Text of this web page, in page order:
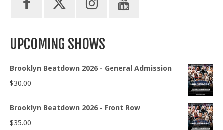
UPCOMING SHOWS
Brooklyn Beatdown 2026 - General Admission
$30.00
Brooklyn Beatdown 2026 - Front Row
$35.00